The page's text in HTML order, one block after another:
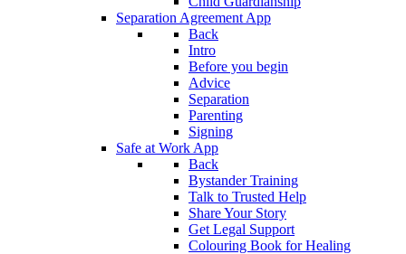
Separation Agreement App
Back
Intro
Before you begin
Advice
Separation
Parenting
Signing
Safe at Work App
Back
Bystander Training
Talk to Trusted Help
Share Your Story
Get Legal Support
Colouring Book for Healing